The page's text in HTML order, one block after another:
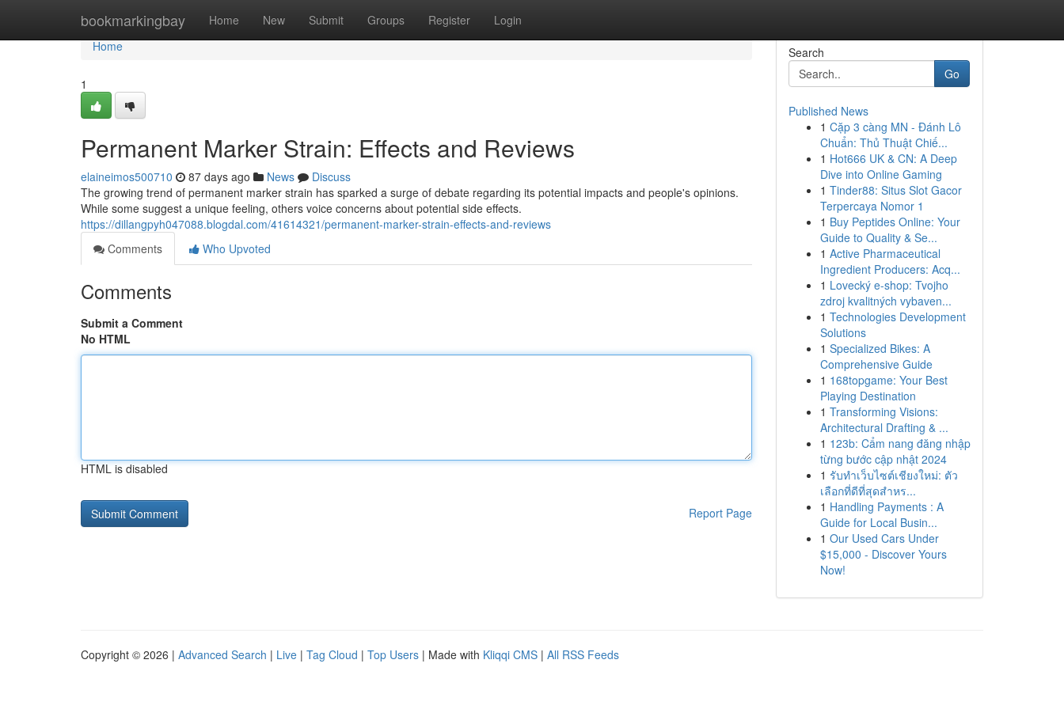
bookmarkingbay Home New Submit Groups Register Login
Home
Home
1
Permanent Marker Strain: Effects and Reviews
elaineimos500710 87 days ago News
Discuss
The growing trend of permanent marker strain has sparked a surge of debate regarding its potential impacts and people's opinions.
While some suggest a unique feeling, others voice concerns about potential side effects.
https://dillangpyh047088.blogdal.com/41614321/permanent-marker-strain-effects-and-reviews
Comments
Who Upvoted
Comments
Submit a Comment
No HTML
HTML is disabled
Report Page
Search
Go
Published News
1 Cặp 3 càng MN - Đánh Lô
Chuẩn: Thủ Thuật Chiế...
1 Hot666 UK & CN: A Deep
Dive into Online Gaming
1 Tinder88: Situs Slot Gacor
Terpercaya Nomor 1
1 Buy Peptides Online: Your
Guide to Quality & Se...
1 Active Pharmaceutical
Ingredient Producers: Acq...
1 Lovecký e-shop: Tvojho
zdroj kvalitných vybaven...
1 Technologies Development
Solutions
1 Specialized Bikes: A
Comprehensive Guide
1 168topgame: Your Best
Playing Destination
1 Transforming Visions:
Architectural Drafting & ...
1 123b: Cẩm nang đăng nhập
từng bước cập nhật 2024
1 รับทำเว็บไซต์เชียงใหม่: ตัว
เลือกที่ดีที่สุดสำหร...
1 Handling Payments : A
Guide for Local Busin...
1 Our Used Cars Under
$15,000 - Discover Yours
Now!
Copyright © 2026 | Advanced Search | Live | Tag Cloud | Top Users | Made with Kliqqi CMS | All RSS Feeds